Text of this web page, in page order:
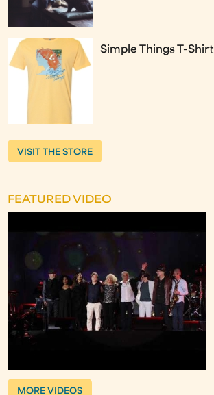
Simple Things T-Shirt
VISIT THE STORE
FEATURED VIDEO
MORE VIDEOS